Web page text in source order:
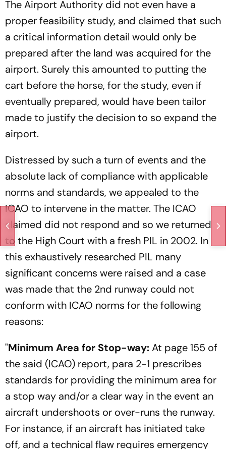
The Airport Authority did not even have a
proper feasibility study, and claimed that such
a critical information detail would only be
prepared after the land was acquired for the
airport. Surely this amounted to putting the
cart before the horse, for the study, even if
eventually prepared, would have been tailor
made to justify the decision to so expand the
airport.
Distressed by such a turn of events and the
absolute lack of compliance with applicable
norms and standards, we appealed to the
ICAO to intervene in the matter. The ICAO
claimed did not respond and so we returned
to the High Court with a fresh PIL in 2002. In
this exhaustively researched PIL many
significant concerns were raised and a case
was made that the 2nd runway could not
conform with ICAO norms for the following
reasons:
"Minimum Area for Stop-way:At page 155 of
the said (ICAO) report, para 2-1 prescribes
standards for providing the minimum area for
a stop way and/or a clear way in the event an
aircraft undershoots or over-runs the runway.
For instance, if an aircraft has initiated take
off, and a technical flaw requires emergency